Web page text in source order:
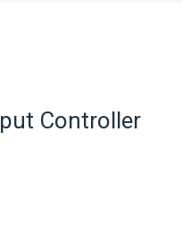
Controller